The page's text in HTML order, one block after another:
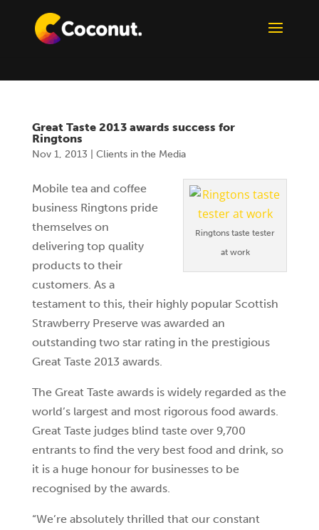
Great Taste 2013 awards success for
Ringtons
Nov 1, 2013 Clients in the Media
Ringtons taste tester
at work
Mobile tea and coffee
business Ringtons pride
themselves on
delivering top quality
products to their
customers. As a
testament to this, their highly popular Scottish
Strawberry Preserve was awarded an
outstanding two star rating in the prestigious
Great Taste 2013 awards.
The Great Taste awards is widely regarded as the
world’s largest and most rigorous food awards.
Great Taste judges blind taste over 9,700
entrants to find the very best food and drink, so
it is a huge honour for businesses to be
recognised by the awards.
“We’re absolutely thrilled that our constant